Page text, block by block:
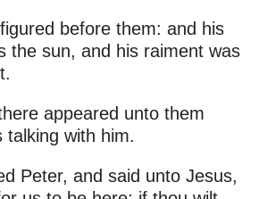
before them: and his
the sun, and his raiment was
appeared unto them
talking with him.
Peter, and said unto Jesus,